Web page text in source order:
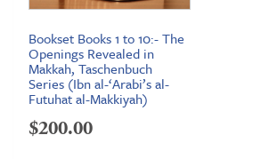
Bookset Books 1 to 10:- The
Openings Revealed in
Makkah, Taschenbuch
Series (Ibn al-‘Arabi’s al-
Futuhat al-Makkiyah)
$200.00